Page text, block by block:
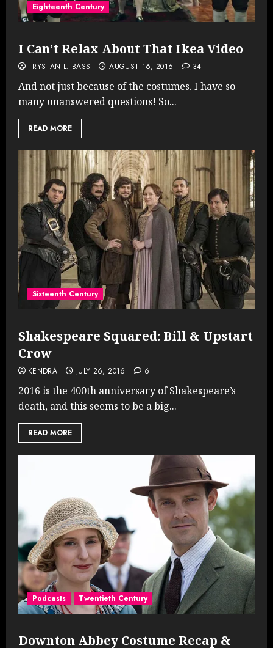
Eighteenth Century
I Can’t Relax About That Ikea Video
TRYSTAN L. BASS AUGUST 16, 2016 34
And not just because of the costumes. I have so
many unanswered questions! So...
READ MORE
Sixteenth Century
Shakespeare Squared: Bill & Upstart
Crow
KENDRA JULY 26, 2016 6
2016 is the 400th anniversary of Shakespeare’s
death, and this seems to be a big...
READ MORE
Podcasts Twentieth Century
Downton Abbey Costume Recap &